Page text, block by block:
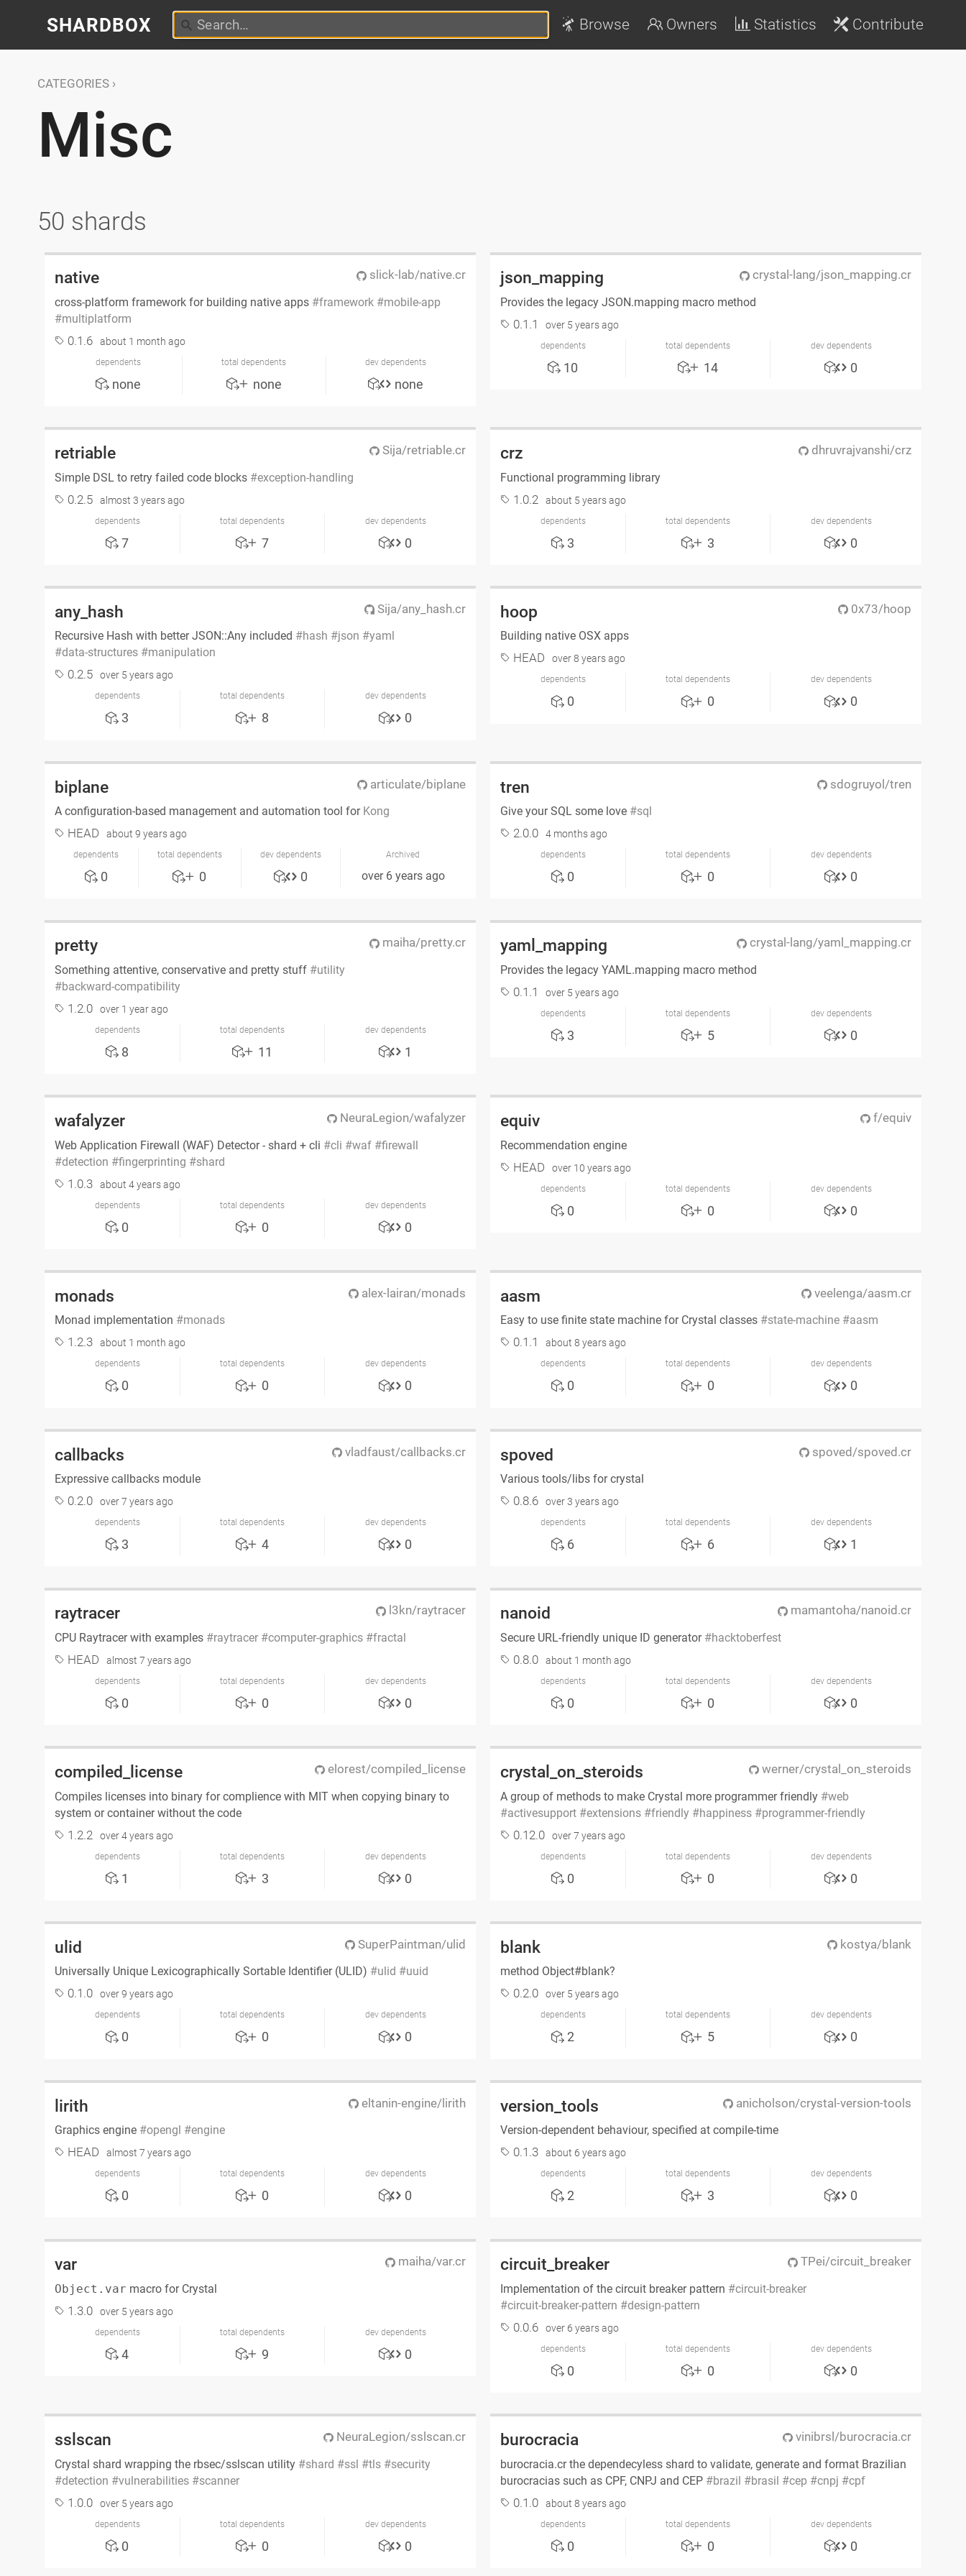
SHARDBOX Browse Owners Statistics Contribute
CATEGORIES
Misc
50 shards
native
cross-platform framework for building native apps framework
mobile-app
multiplatform
0.1.6 about 1 month ago
slick-lab/native.cr
dependents
none
total dependents
none
dev dependents
none
json_mapping
Provides the legacy JSON.mapping macro method
0.1.1 over 5 years ago
crystal-lang/json_mapping.cr
dependents
10
total dependents
14
dev dependents
0
retriable
Simple DSL to retry failed code blocks exception-handling
0.2.5 almost 3 years ago
Sija/retriable.cr
dependents
7
total dependents
7
dev dependents
0
crz
Functional programming library
1.0.2 about 5 years ago
dhruvrajvanshi/crz
dependents
3
total dependents
3
dev dependents
0
any_hash
Recursive Hash with better JSON::Any included hash json
yaml
data-structures
manipulation
0.2.5 over 5 years ago
Sija/any_hash.cr
dependents
3
total dependents
8
dev dependents
0
hoop
Building native OSX apps
HEAD over 8 years ago
0x73/hoop
dependents
0
total dependents
0
dev dependents
0
biplane
A configuration-based management and automation tool for Kong
HEAD about 9 years ago
articulate/biplane
dependents
0
total dependents
0
dev dependents
0
Archived
over 6 years ago
tren
Give your SQL some love sql
2.0.0 4 months ago
sdogruyol/tren
dependents
0
total dependents
0
dev dependents
0
pretty
Something attentive, conservative and pretty stuff
utility
backward-compatibility
1.2.0 over 1 year ago
maiha/pretty.cr
dependents
8
total dependents
11
dev dependents
1
yaml_mapping
Provides the legacy YAML.mapping macro method
0.1.1 over 5 years ago
crystal-lang/yaml_mapping.cr
dependents
3
total dependents
5
dev dependents
0
wafalyzer
Web Application Firewall (WAF) Detector - shard + cli cli waf
firewall
detection
fingerprinting shard
1.0.3 about 4 years ago
NeuraLegion/wafalyzer
dependents
0
total dependents
0
dev dependents
0
equiv
Recommendation engine
HEAD over 10 years ago
f/equiv
dependents
0
total dependents
0
dev dependents
0
monads
Monad implementation monads
1.2.3 about 1 month ago
alex-lairan/monads
dependents
0
total dependents
0
dev dependents
0
aasm
Easy to use finite state machine for Crystal classes state-machine aasm
0.1.1 about 8 years ago
veelenga/aasm.cr
dependents
0
total dependents
0
dev dependents
0
callbacks
Expressive callbacks module
0.2.0 over 7 years ago
vladfaust/callbacks.cr
dependents
3
total dependents
4
dev dependents
0
spoved
Various tools/libs for crystal
0.8.6 over 3 years ago
spoved/spoved.cr
dependents
6
total dependents
6
dev dependents
1
raytracer
CPU Raytracer with examples raytracer computer-graphics fractal
HEAD almost 7 years ago
l3kn/raytracer
dependents
0
total dependents
0
dev dependents
0
nanoid
Secure URL-friendly unique ID generator hacktoberfest
0.8.0 about 1 month ago
mamantoha/nanoid.cr
dependents
0
total dependents
0
dev dependents
0
compiled_license
Compiles licenses into binary for complience with MIT when copying binary to
system or container without the code
1.2.2 over 4 years ago
elorest/compiled_license
dependents
1
total dependents
3
dev dependents
0
crystal_on_steroids
A group of methods to make Crystal more programmer friendly
web
activesupport
extensions friendly happiness programmer-friendly
0.12.0 over 7 years ago
werner/crystal_on_steroids
dependents
0
total dependents
0
dev dependents
0
ulid
Universally Unique Lexicographically Sortable Identifier (ULID) ulid uuid
0.1.0 over 9 years ago
SuperPaintman/ulid
dependents
0
total dependents
0
dev dependents
0
blank
method Object#blank?
0.2.0 over 5 years ago
kostya/blank
dependents
2
total dependents
5
dev dependents
0
lirith
Graphics engine opengl engine
HEAD almost 7 years ago
eltanin-engine/lirith
dependents
0
total dependents
0
dev dependents
0
version_tools
Version-dependent behaviour, specified at compile-time
0.1.3 about 6 years ago
anicholson/crystal-version-tools
dependents
2
total dependents
3
dev dependents
0
var
Object.var macro for Crystal
1.3.0 over 5 years ago
maiha/var.cr
dependents
4
total dependents
9
dev dependents
0
circuit_breaker
Implementation of the circuit breaker pattern
circuit-breaker
circuit-breaker-pattern
design-pattern
0.0.6 over 6 years ago
TPei/circuit_breaker
dependents
0
total dependents
0
dev dependents
0
sslscan
Crystal shard wrapping the rbsec/sslscan utility shard ssl tls
security
detection
vulnerabilities scanner
1.0.0 over 5 years ago
NeuraLegion/sslscan.cr
dependents
0
total dependents
0
dev dependents
0
burocracia
burocracia.cr the dependecyless shard to validate, generate and format Brazilian
burocracias such as CPF, CNPJ and CEP
brazil brasil cep cnpj cpf
0.1.0 about 8 years ago
vinibrsl/burocracia.cr
dependents
0
total dependents
0
dev dependents
0